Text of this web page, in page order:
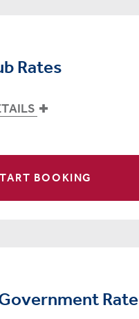
Rates
BOOKING
Rate